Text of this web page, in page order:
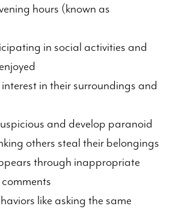
hours (known as
in social activities and
interest in their surroundings and
and develop paranoid
others steal their belongings
through inappropriate
like asking the same